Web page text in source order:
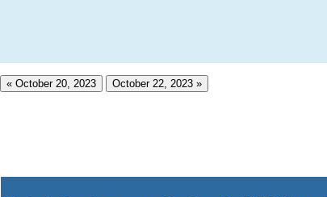
« October 20, 2023 October 22, 2023 »